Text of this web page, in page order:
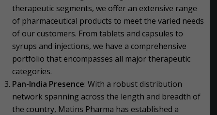
therapeutic segments, we offer an extensive range
of pharmaceutical products to meet the varied needs
of our customers. From tablets and capsules to
syrups and injections, we have a comprehensive
portfolio that encompasses all major therapeutic
categories.
Pan-India Presence: With a robust distribution
network spanning across the length and breadth of
the country, Matins Pharma has established a